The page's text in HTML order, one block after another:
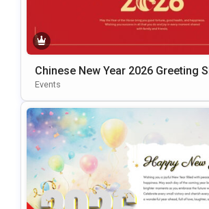
Chinese New Year 2026 Greeting
Template For PowerPoint & Google
Events